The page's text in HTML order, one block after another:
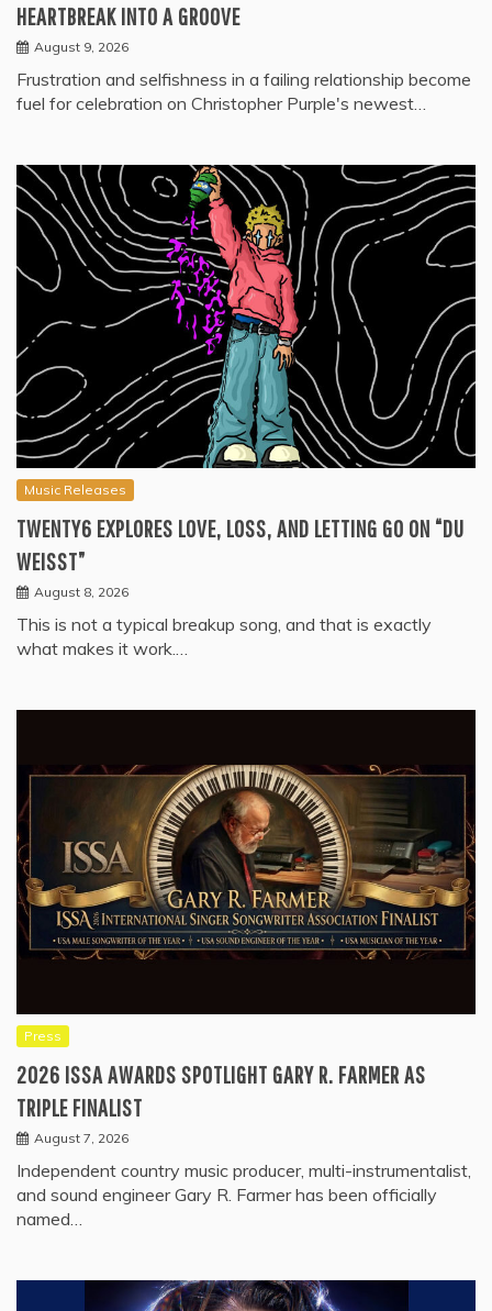
HEARTBREAK INTO A GROOVE
August 9, 2026
Frustration and selfishness in a failing relationship become
fuel for celebration on Christopher Purple's newest…
Music Releases
TWENTY6 EXPLORES LOVE, LOSS, AND LETTING GO ON “DU
WEISST”
August 8, 2026
This is not a typical breakup song, and that is exactly
what makes it work.…
Press
2026 ISSA AWARDS SPOTLIGHT GARY R. FARMER AS
TRIPLE FINALIST
August 7, 2026
Independent country music producer, multi-instrumentalist,
and sound engineer Gary R. Farmer has been officially
named…